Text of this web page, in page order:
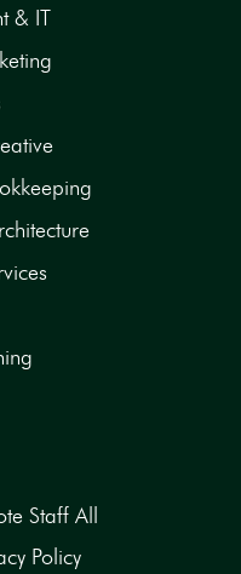
& IT
Staff All
Policy